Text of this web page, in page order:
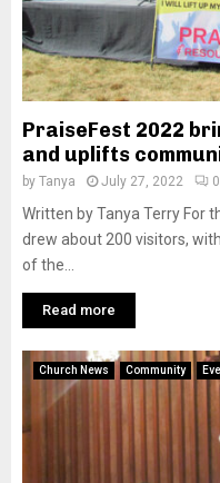
PraiseFest 2022
and uplifts
by Tanya July 27, 2022 0
Written by Tanya Terry For
drew about 200 visitors,
of the...
Read more
Church News Community